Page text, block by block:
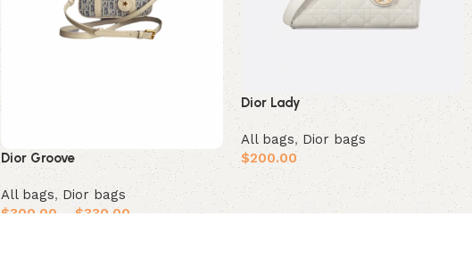
Dior Groove
All bags,Dior bags
$300.00 $330.00
Dior Lady
All bags, Dior bags
$200.00
Add to cart